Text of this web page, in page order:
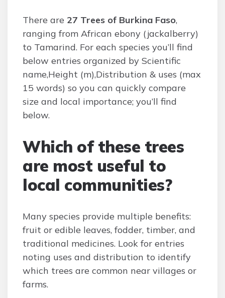
There are 27 Trees of Burkina Faso,
ranging from African ebony (jackalberry)
to Tamarind. For each species you’ll find
below entries organized by Scientific
name,Height (m),Distribution & uses (max
15 words) so you can quickly compare
size and local importance; you’ll find
below.
Which of these trees
are most useful to
local communities?
Many species provide multiple benefits:
fruit or edible leaves, fodder, timber, and
traditional medicines. Look for entries
noting uses and distribution to identify
which trees are common near villages or
farms.